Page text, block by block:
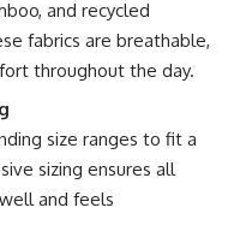
and recycled
fabrics are breathable,
throughout the day.
size ranges to fit a
sizing ensures all
and feels